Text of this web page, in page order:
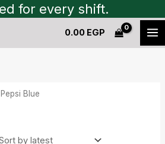
for every shift.
0.00 EGP
Blue